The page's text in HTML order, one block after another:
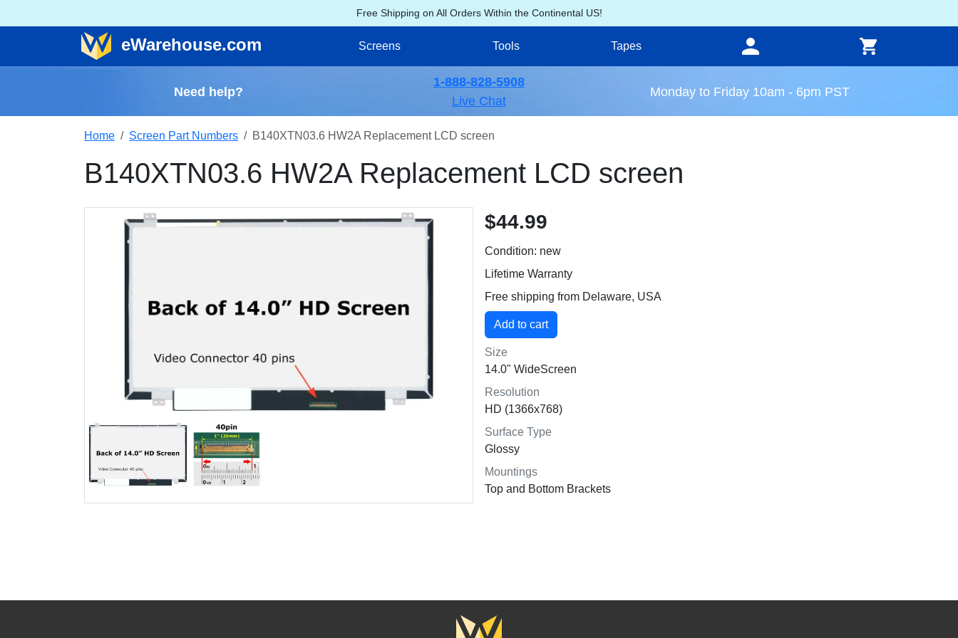
Free Shipping on All Orders Within the Continental US!
eWarehouse.com Screens Tools Tapes
Need help?
1-888-828-5908
Live Chat
Monday to Friday 10am - 6pm PST
Home Screen Part Numbers B140XTN03.6 HW2A Replacement LCD screen
B140XTN03.6 HW2A Replacement LCD screen
$44.99
Condition: new
Lifetime Warranty
Free shipping from Delaware, USA
Size
14.0" WideScreen
Resolution
HD (1366x768)
Surface Type
Glossy
Mountings
Top and Bottom Brackets